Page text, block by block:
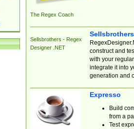
The Regex Coach
Sellsbrothers - Regex
Designer .NET
construct and
with your
integrate it into
generation and
Expresso
Build
from a
Test